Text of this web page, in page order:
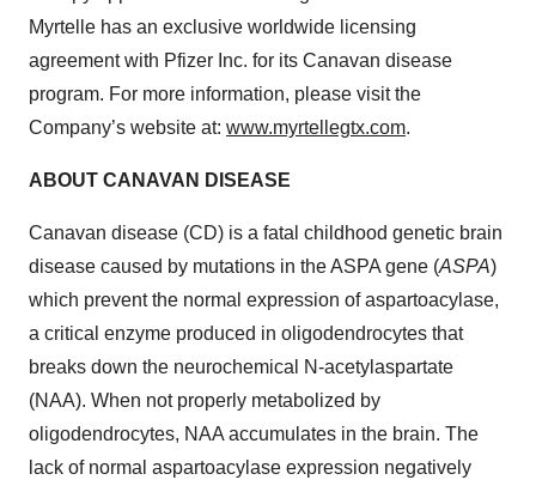
Myrtelle has an exclusive worldwide licensing
agreement with Pfizer Inc. for its Canavan disease
program. For more information, please visit the
Company’s website at: www.myrtellegtx.com.
ABOUT CANAVAN DISEASE
Canavan disease (CD) is a fatal childhood genetic brain
disease caused by mutations in the ASPA gene (ASPA)
which prevent the normal expression of aspartoacylase,
a critical enzyme produced in oligodendrocytes that
breaks down the neurochemical N-acetylaspartate
(NAA). When not properly metabolized by
oligodendrocytes, NAA accumulates in the brain. The
lack of normal aspartoacylase expression negatively